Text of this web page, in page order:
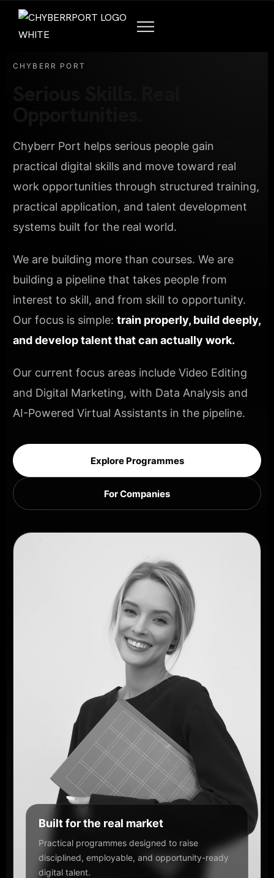
CHYBERR PORT
Chyberr Port helps serious people gain
practical digital skills and move toward real
work opportunities through structured training,
practical application, and talent development
systems built for the real world.
We are building more than courses. We are
building a pipeline that takes people from
interest to skill, and from skill to opportunity.
Our focus is simple: train properly, build deeply,
and develop talent that can actually work.
Our current focus areas include Video Editing
and Digital Marketing, with Data Analysis and
AI-Powered Virtual Assistants in the pipeline.
Explore Programmes
For Companies
Built for the real market
Practical programmes designed to raise
disciplined, employable, and opportunity-ready
digital talent.